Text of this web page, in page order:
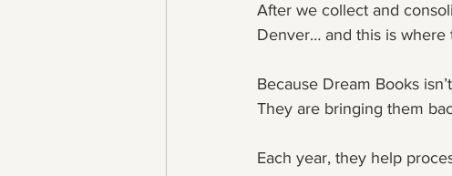
After we collect and
Denver… and this is where
Because Dream Books
They are bringing them
Each year, they help